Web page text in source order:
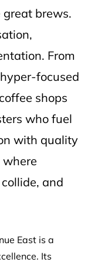
great brews.
From
focused
shops
who fuel
with quality
and
East is a
Its